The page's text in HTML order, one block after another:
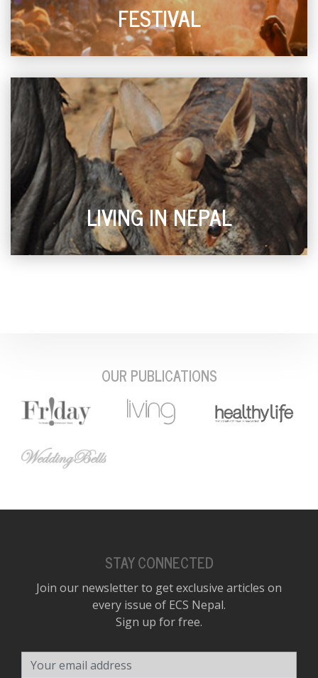
FESTIVAL
LIVING IN NEPAL
OUR PUBLICATIONS
STAY CONNECTED
Join our newsletter to get exclusive articles on
every issue of ECS Nepal.
Sign up for free.